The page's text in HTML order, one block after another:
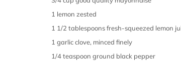
1 lemon zested
1 1/2 tablespoons fresh-squeezed lemon
1 garlic clove, minced finely
1/4 teaspoon ground black pepper